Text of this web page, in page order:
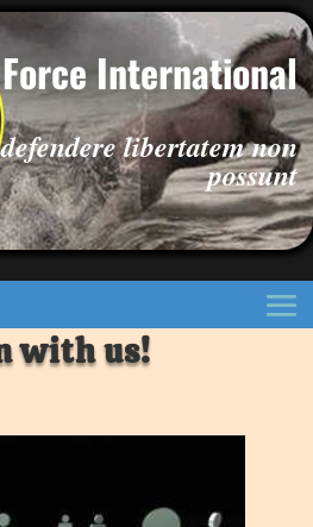
International
libertatem non
possunt
with us!